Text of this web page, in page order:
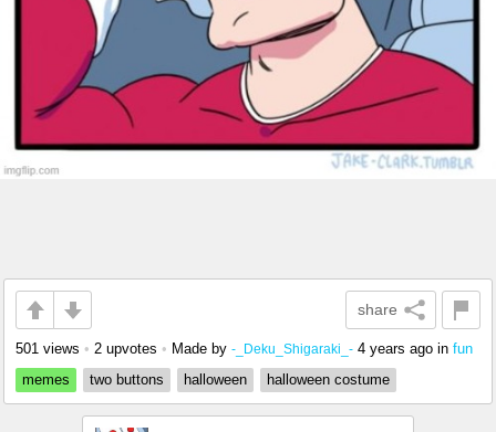
share
501 views • 2 upvotes • Made by -_Deku_Shigaraki_- 4 years ago in fun
memes
two buttons halloween halloween costume